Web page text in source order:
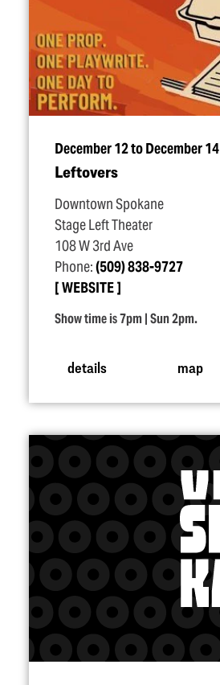
December 12 to December 14
Leftovers
Downtown Spokane
Stage Left Theater
108 W 3rd Ave
Phone:(509) 838-9727
WEBSITE
Show time is 7pm | Sun 2pm.
details map